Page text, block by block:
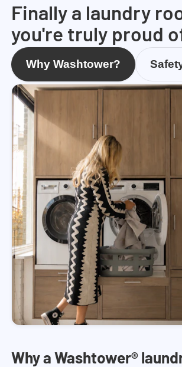
Finally a laundry
you're truly proud
Why Washtower?
Why a Washtower®